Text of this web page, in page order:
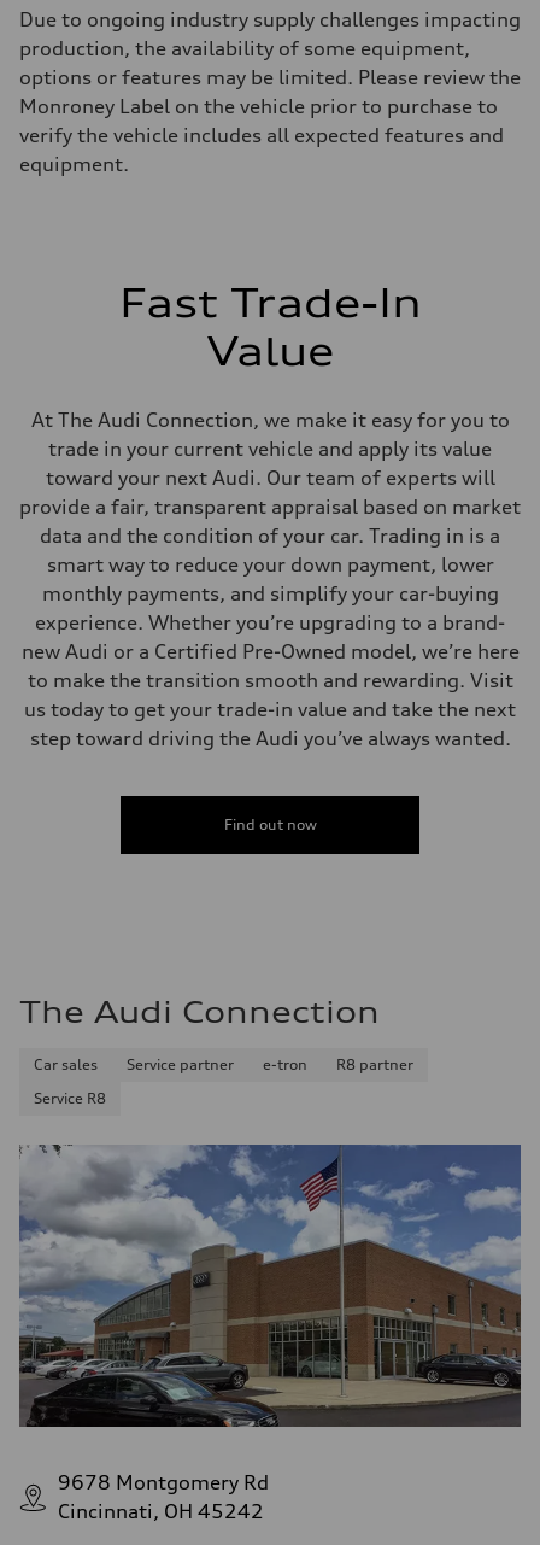
255 hp HP
Max. torque
273 lb-ft lb-ft@rpm
Driveline
Transmission
Suspension
Front
McPherson suspension strut front
Gross weight limit
—
Volumes
Luggage compartment
Fuel tank (approx.)
16.4 gal
Performance data
Top speed
Acceleration 0-100 km/h
5.5 seconds
Fuel consumption
Fuel
Regular/Unleaded
Fuel consumption - city
22 mpg mpg
Fuel consumption - highway
Due to ongoing industry supply challenges impacting
production, the availability of some equipment,
options or features may be limited. Please review the
Monroney Label on the vehicle prior to purchase to
verify the vehicle includes all expected features and
equipment.
Fast Trade-In
Value
At The Audi Connection, we make it easy for you to
trade in your current vehicle and apply its value
toward your next Audi. Our team of experts will
provide a fair, transparent appraisal based on market
data and the condition of your car. Trading in is a
smart way to reduce your down payment, lower
monthly payments, and simplify your car-buying
experience. Whether you’re upgrading to a brand-
new Audi or a Certified Pre-Owned model, we’re here
to make the transition smooth and rewarding. Visit
us today to get your trade-in value and take the next
step toward driving the Audi you’ve always wanted.
Find out now
The Audi Connection
Car sales Service partner e-tron
R8 partner
Service R8
9678 Montgomery Rd
Cincinnati, OH 45242